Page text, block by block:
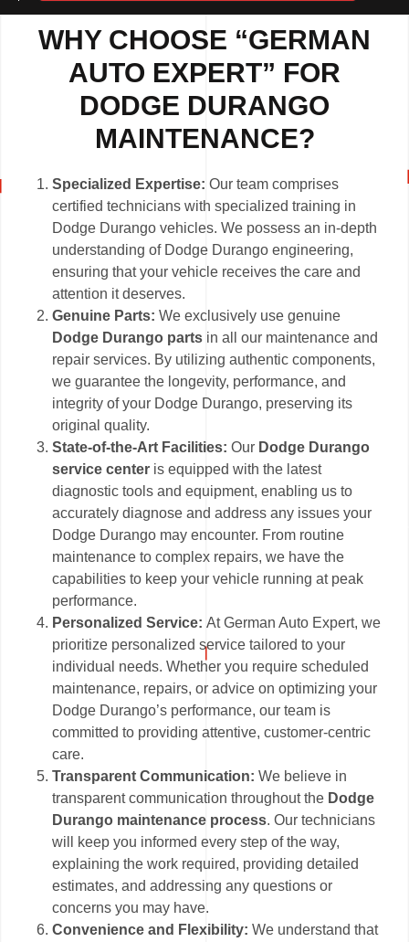
WHY CHOOSE “GERMAN
AUTO EXPERT” FOR
DODGE DURANGO
MAINTENANCE?
Specialized Expertise: Our team comprises
certified technicians with specialized training in
Dodge Durango vehicles. We possess an in-depth
understanding of Dodge Durango engineering,
ensuring that your vehicle receives the care and
attention it deserves.
Genuine Parts: We exclusively use genuine
Dodge Durango parts in all our maintenance and
repair services. By utilizing authentic components,
we guarantee the longevity, performance, and
integrity of your Dodge Durango, preserving its
original quality.
State-of-the-Art Facilities:Our Dodge Durango
service center is equipped with the latest
diagnostic tools and equipment, enabling us to
accurately diagnose and address any issues your
Dodge Durango may encounter. From routine
maintenance to complex repairs, we have the
capabilities to keep your vehicle running at peak
performance.
Personalized Service:At German Auto Expert, we
prioritize personalized service tailored to your
individual needs. Whether you require scheduled
maintenance, repairs, or advice on optimizing your
Dodge Durango’s performance, our team is
committed to providing attentive, customer-centric
care.
Transparent Communication: We believe in
transparent communication throughout the Dodge
Durango maintenance process. Our technicians
will keep you informed every step of the way,
explaining the work required, providing detailed
estimates, and addressing any questions or
concerns you may have.
Convenience and Flexibility: We understand that